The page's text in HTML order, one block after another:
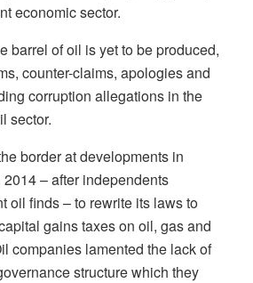
economic sector.
barrel of oil is yet to be produced,
counter-claims, apologies and
corruption allegations in the
sector.
border at developments in
– after independents
oil finds – to rewrite its laws to
gains taxes on oil, gas and
companies lamented the lack of
structure which they